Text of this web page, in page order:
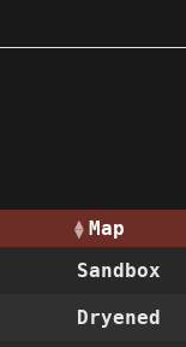
Map
Sandbox
Dryened